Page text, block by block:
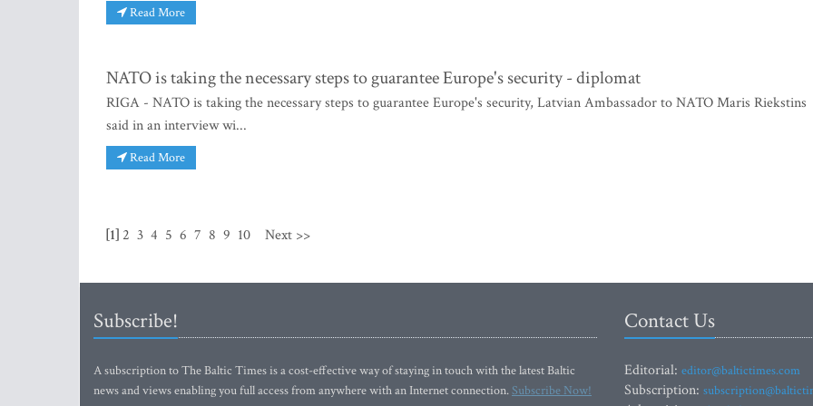
Read More
NATO is taking the necessary steps to guarantee Europe's security - diplomat
RIGA - NATO is taking the necessary steps to guarantee Europe's security, Latvian Ambassador to NATO Maris Riekstins
said in an interview wi...
Read More
[1] 2 3 4 5 6 7 8 9 10 Next >>
Subscribe!
A subscription to The Baltic Times is a cost-effective way of staying in touch with the latest Baltic
news and views enabling you full access from anywhere with an Internet connection.Subscribe Now!
Contact Us
Editorial: editor@baltictimes.com
Subscription: